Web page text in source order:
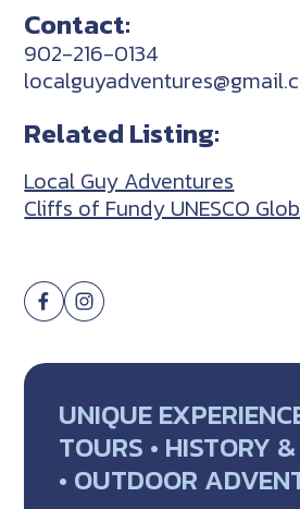
Contact:
902-216-0134
Related Listing:
Local Guy Adventures
Cliffs of Fundy UNESCO
UNIQUE
TOURS • HISTORY
• OUTDOOR